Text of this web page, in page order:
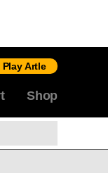
Play Artle
Shop
Search